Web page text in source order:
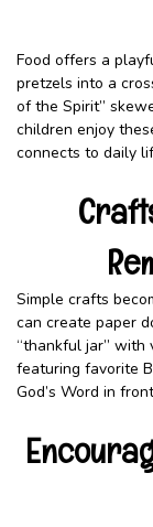
Food offers a
pretzels into a
of the Spirit”
children enjoy
connects to daily
Simple crafts
can create paper
“thankful jar” with
featuring favorite
God’s Word in